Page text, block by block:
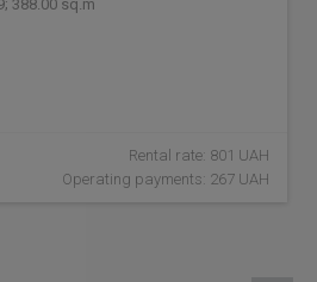
388.00 sq.m
Rental rate: 801 UAH
Operating payments: 267 UAH